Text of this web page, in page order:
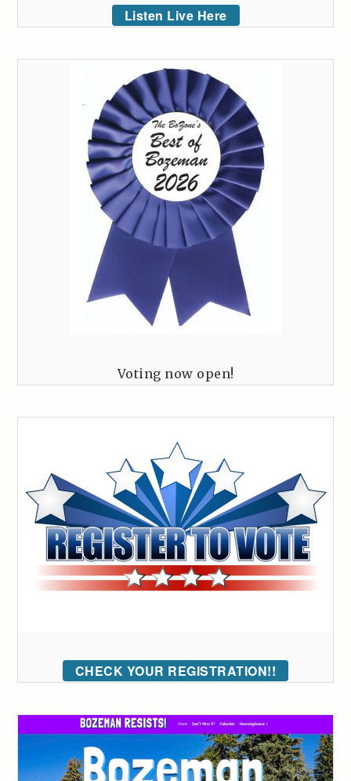
Listen Live Here
Voting now open!
CHECK YOUR REGISTRATION!!